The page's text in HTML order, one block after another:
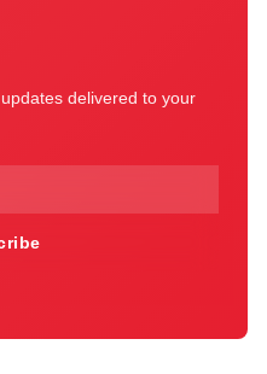
delivered to your